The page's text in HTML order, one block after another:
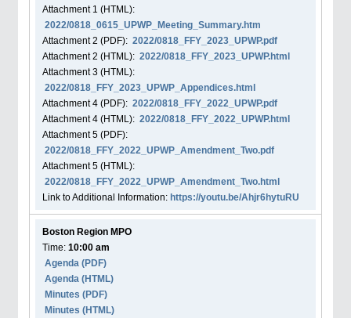
Attachment 1 (HTML):
2022/0818_0615_UPWP_Meeting_Summary.htm
Attachment2 (PDF): 2022/0818_FFY_2023_UPWP.pdf
Attachment2 (HTML): 2022/0818_FFY_2023_UPWP.html
Attachment3 (HTML):
2022/0818_FFY_2023_UPWP_Appendices.html
Attachment4 (PDF): 2022/0818_FFY_2022_UPWP.pdf
Attachment4 (HTML): 2022/0818_FFY_2022_UPWP.html
Attachment5 (PDF):
2022/0818_FFY_2022_UPWP_Amendment_Two.pdf
Attachment5 (HTML):
2022/0818_FFY_2022_UPWP_Amendment_Two.html
Link to Additional Information: https://youtu.be/Ahjr6hytuRU
Boston Region MPO
Time: 10:00 am
Agenda (PDF)
Agenda (HTML)
Minutes (PDF)
Minutes (HTML)